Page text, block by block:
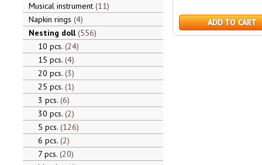
Musical instrument 11
Napkin rings 4
Nesting doll 556
10 pcs. 24
15 pcs. 4
20 pcs. 3
25 pcs. 1
3 pcs. 6
30 pcs. 2
5 pcs. 126
6 pcs. 2
7 pcs. 20
ADD TO CART